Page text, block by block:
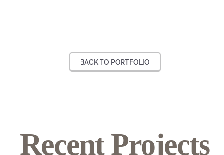
BACK TO PORTFOLIO
Recent Projects